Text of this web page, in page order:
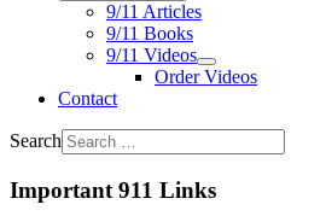
9/11 Articles
9/11 Books
9/11 Videos
Order Videos
Contact
Search
Important 911 Links